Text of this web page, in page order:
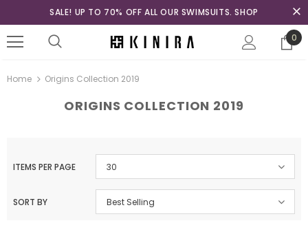
SALE! UP TO 70% OFF ALL OUR SWIMSUITS. SHOP
0
Home Origins Collection 2019
ORIGINS COLLECTION 2019
ITEMS PER PAGE 30
SORT BY Best Selling